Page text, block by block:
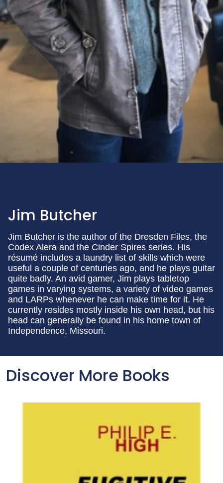
Jim Butcher
Jim Butcher is the author of the Dresden Files, the
Codex Alera and the Cinder Spires series. His
résumé includes a laundry list of skills which were
useful a couple of centuries ago, and he plays guitar
quite badly. An avid gamer, Jim plays tabletop
games in varying systems, a variety of video games
and LARPs whenever he can make time for it. He
currently resides mostly inside his own head, but his
head can generally be found in his home town of
Independence, Missouri.
Discover More Books